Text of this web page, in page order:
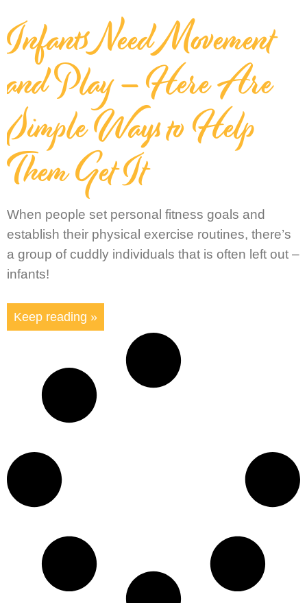
Infants Need Movement
and Play – Here Are
Simple Ways to Help
Them Get It
When people set personal fitness goals and
establish their physical exercise routines, there’s
a group of cuddly individuals that is often left out –
infants!
Keep reading »